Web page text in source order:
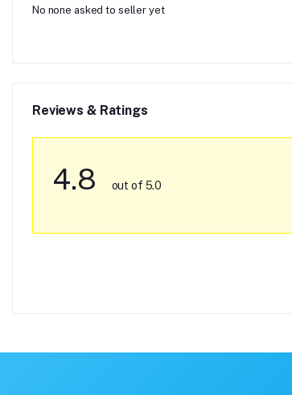
No none asked to seller yet
Reviews & Ratings
4.8 out of 5.0